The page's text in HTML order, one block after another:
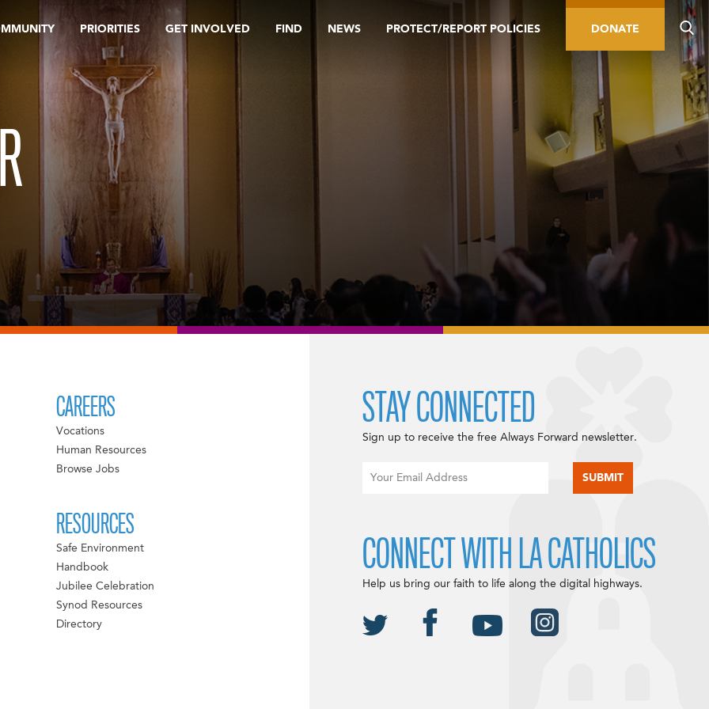
PRIORITIES GET INVOLVED FIND NEWS PROTECT/REPORT POLICIES DONATE
CAREERS
Vocations
Human Resources
Browse Jobs
RESOURCES
Safe Environment
Handbook
Jubilee Celebration
Synod Resources
Directory
STAY CONNECTED
Sign up to receive the free Always Forward newsletter.
CONNECT WITH LA CATHOLICS
Help us bring our faith to life along the digital highways.